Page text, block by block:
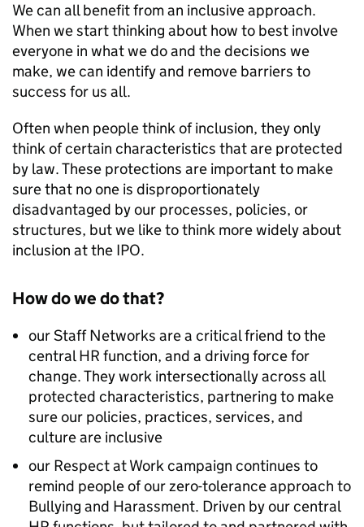
We can all benefit from an inclusive approach.
When we start thinking about how to best involve
everyone in what we do and the decisions we
make, we can identify and remove barriers to
success for us all.
Often when people think of inclusion, they only
think of certain characteristics that are protected
by law. These protections are important to make
sure that no one is disproportionately
disadvantaged by our processes, policies, or
structures, but we like to think more widely about
inclusion at the IPO.
How do we do that?
our Staff Networks are a critical friend to the
central HR function, and a driving force for
change. They work intersectionally across all
protected characteristics, partnering to make
sure our policies, practices, services, and
culture are inclusive
our Respect at Work campaign continues to
remind people of our zero-tolerance approach to
Bullying and Harassment. Driven by our central